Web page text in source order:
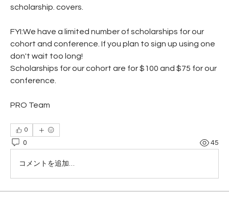
scholarship. covers.
FYI:We have a limited number of scholarships for our
cohort and conference. If you plan to sign up using one
don't wait too long!
Scholarships for our cohort are for $100 and $75 for our
conference.
PRO Team
0
0 45
コメントを追加…